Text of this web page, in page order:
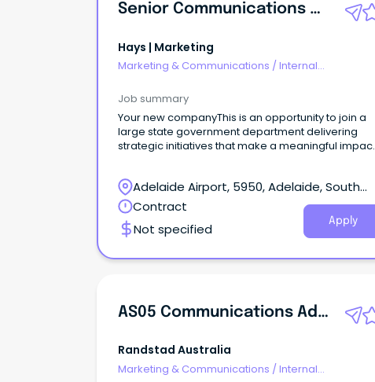
Senior Communications And Events Coordinator
Hays | Marketing
Marketing & Communications /Internal
Job summary
Your new companyThis is an opportunity to join a
large state government department delivering
strategic initiatives that make a meaningful impact
Adelaide Airport, 5950, Adelaide, South
Australia
Contract
Not specified
Apply
AS05 Communications Adviser
Randstad Australia
Marketing & Communications /Internal